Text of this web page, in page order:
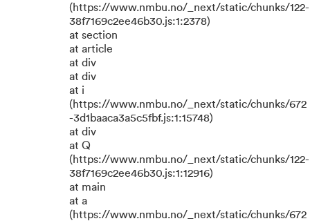
(https://www.nmbu.no/_next/static/chunks/122-
38f7169c2ee46b30.js:1:2378)
at section
at article
at div
at div
at i
(https://www.nmbu.no/_next/static/chunks/672
-3d1baaca3a5c5fbf.js:1:15748)
at div
at Q
(https://www.nmbu.no/_next/static/chunks/122-
38f7169c2ee46b30.js:1:12916)
at main
at a
(https://www.nmbu.no/_next/static/chunks/672